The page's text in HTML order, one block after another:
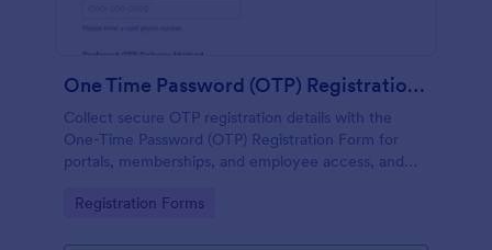
One Time Password (OTP) Registration Form
Collect secure OTP registration details with the
One-Time Password (OTP) Registration Form for
portals, memberships, and employee access, and
reliable data collection.
Go to Category:
Registration Forms